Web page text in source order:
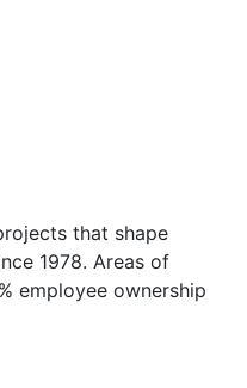
that shape
1978. Areas of
employee ownership